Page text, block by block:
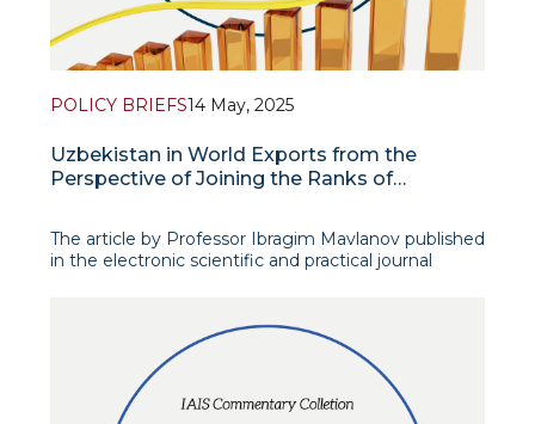
POLICY BRIEFS14 May, 2025
Uzbekistan in World Exports from the
Perspective of Joining the Ranks of
The article by Professor Ibragim Mavlanov published
in the electronic scientific and practical journal
the most important macroeconomic indicator direc